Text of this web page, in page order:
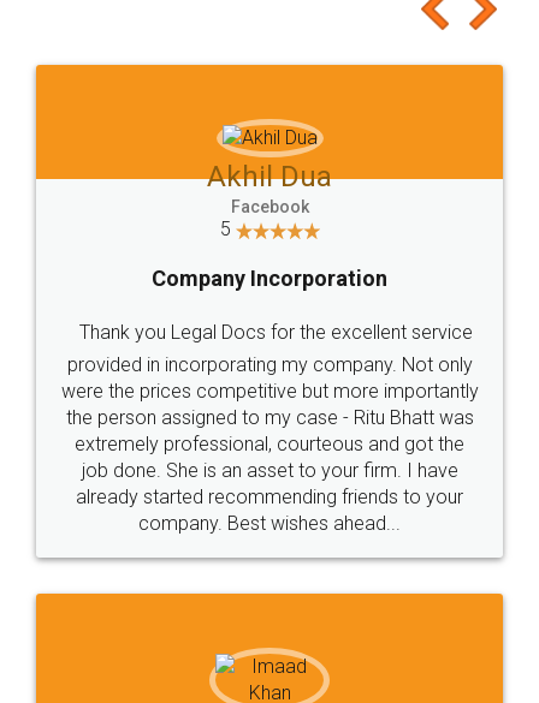
to at least give it a try, you'll like it for sure 👌
Jeet Chaudhari
5
Rental Agreement
Just go for it and register agreement online with
these people... They are very helpful and polite.. i
loved the service by legal docs... Thanks guys... it
made my work on fingertips...Thanks for such
great service